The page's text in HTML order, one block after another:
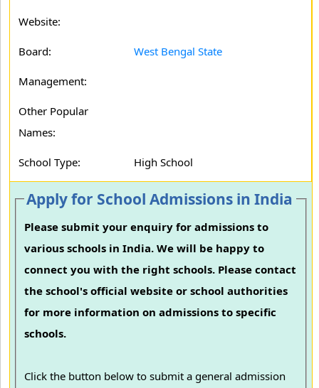
Website:
Board: West Bengal State
Management:
Other Popular
Names:
School Type: High School
Apply for School Admissions in India
Please submit your enquiry for admissions to
various schools in India. We will be happy to
connect you with the right schools. Please contact
the school's official website or school authorities
for more information on admissions to specific
schools.
Click the button below to submit a general admission